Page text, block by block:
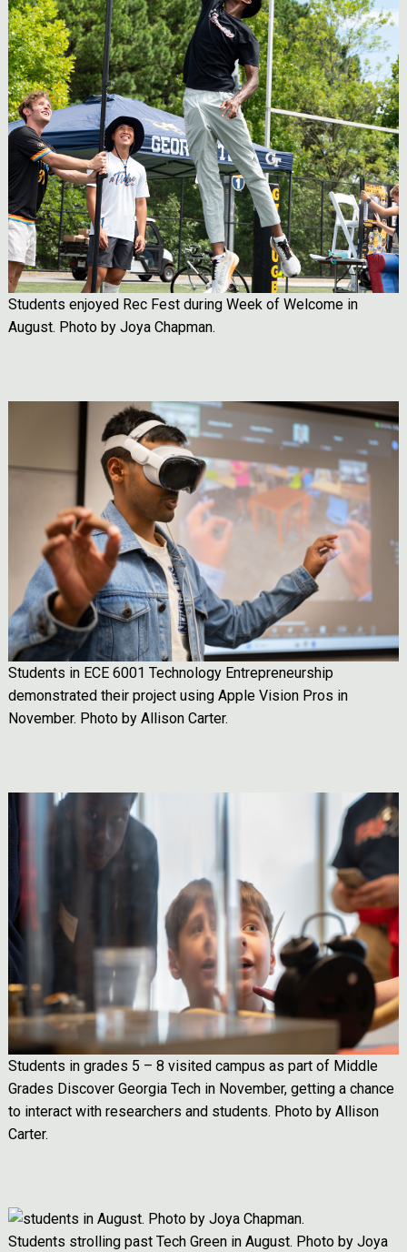
Students enjoyed Rec Fest during Week of Welcome in
August. Photo by Joya Chapman.
Students in ECE 6001 Technology Entrepreneurship
demonstrated their project using Apple Vision Pros in
November. Photo by Allison Carter.
Image
Students in grades 5 – 8 visited campus as part of Middle
Grades Discover Georgia Tech in November, getting a chance
to interact with researchers and students. Photo by Allison
Carter.
Image
Students strolling past Tech Green in August. Photo by Joya